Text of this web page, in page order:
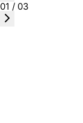
01 / 03